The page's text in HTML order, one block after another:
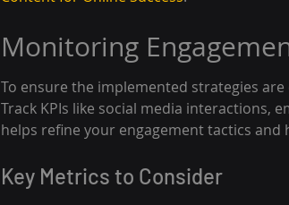
Monitoring
To ensure the implemented strategies
Track KPIs like social media interactions,
helps refine your engagement tactics
Key Metrics to Consider